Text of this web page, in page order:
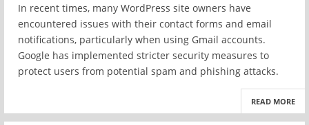
In recent times, many WordPress site owners have
encountered issues with their contact forms and email
notifications, particularly when using Gmail accounts.
Google has implemented stricter security measures to
protect users from potential spam and phishing attacks.
READ MORE